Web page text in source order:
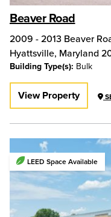
Beaver Road
2009 - 2013 Beaver
Hyattsville, Maryland
Building Type(s): Bulk
View Property
LEED Space Available